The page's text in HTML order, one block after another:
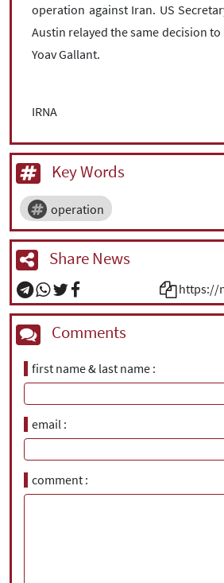
operation against Iran. US
Austin relayed the same decision
Yoav Gallant.
IRNA
Key Words
operation
Share News
https://
Comments
first name & last name
email
comment